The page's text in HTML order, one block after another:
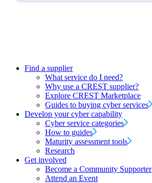
Find a supplier
What service do I need?
Why use a CREST supplier?
Explore CREST Marketplace
Guides to buying cyber services
Develop your cyber capability
Cyber service categories
How to guides
Maturity assessment tools
Research
Get involved
Become a Community Supporter
Attend an Event